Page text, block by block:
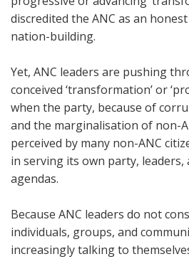
discredited the ANC as an
nation-building.
Yet, ANC leaders are pushing
conceived ‘transformation’ or
when the party, because of
and the marginalisation of non-
perceived by many non-ANC
in serving its own party, leaders,
agendas.
Because ANC leaders do not
individuals, groups, and
increasingly talking to